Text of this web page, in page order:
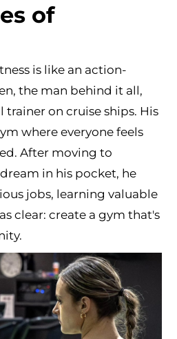
of
is like an action-
the man behind it all,
trainer on cruise ships. His
where everyone feels
After moving to
in his pocket, he
jobs, learning valuable
clear: create a gym that's